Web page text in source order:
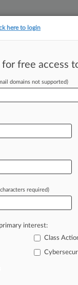
Is
state
ofa$5.5
should
here to login
for free access
domains not supported)
required)
interest:
Class